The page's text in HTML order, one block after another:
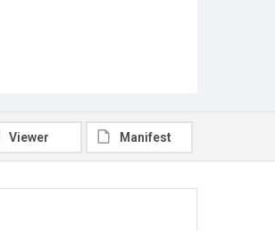
Viewer Manifest